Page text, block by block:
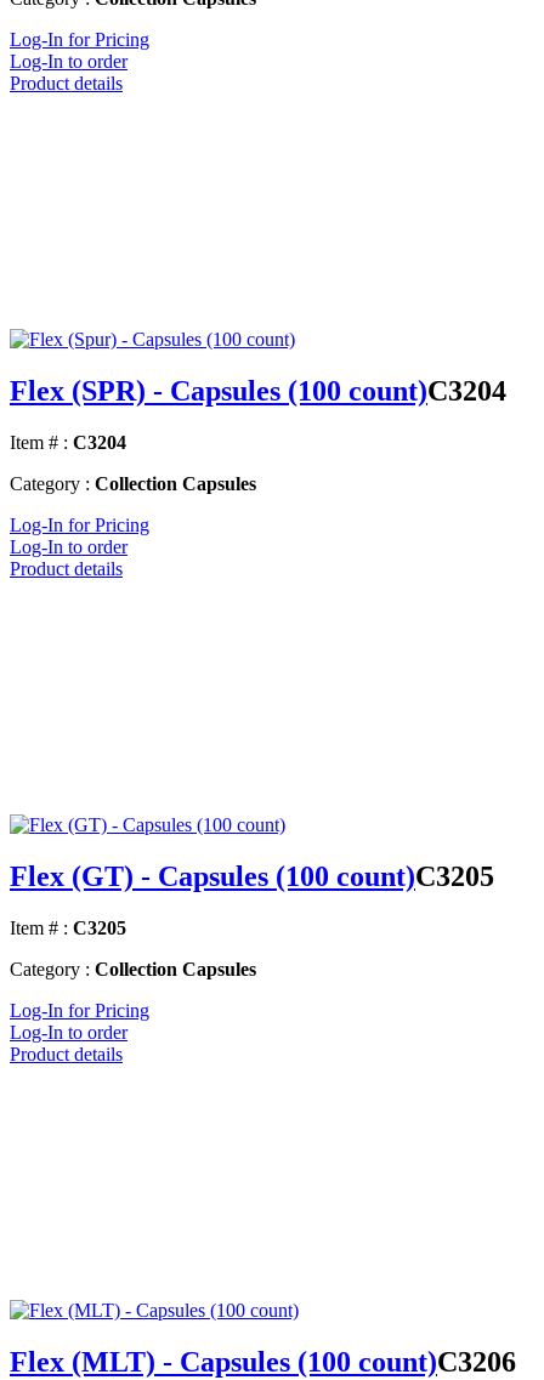
Log-In for Pricing
Log-In to order
Product details
Flex (SPR) - Capsules (100 count)C3204
Item # : C3204
Category : Collection Capsules
Log-In for Pricing
Log-In to order
Product details
Flex (GT) - Capsules (100 count)C3205
Item # : C3205
Category : Collection Capsules
Log-In for Pricing
Log-In to order
Product details
Flex (MLT) - Capsules (100 count)C3206